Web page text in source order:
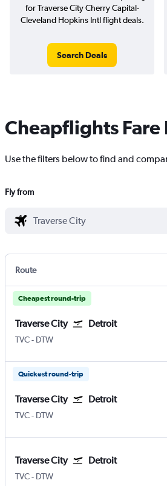
for Traverse City Cherry Capital-
Cleveland Hopkins Intl flight deals.
Search Deals
Cheapflights Fare
Use the filters below to find and
Fly from
Route
Cheapest round-trip
Traverse City Detroit
TVCTraverse City Cherry Capital
- DTW
Quickest round-trip
Traverse City Detroit
TVCTraverse City Cherry Capital
- DTW
Traverse City Detroit
TVCTraverse City Cherry Capital
- DTW